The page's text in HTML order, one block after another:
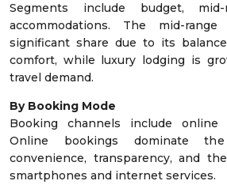
Segments include budget,
accommodations. The mid-
significant share due to its
comfort, while luxury lodging is
travel demand.
By Booking Mode
Booking channels include online
Online bookings dominate
convenience, transparency, and
smartphones and internet services.